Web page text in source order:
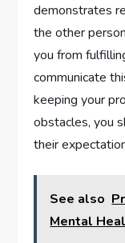
demonstrates
the other
you from
communicate
keeping your
obstacles, you
their
See also
Mental